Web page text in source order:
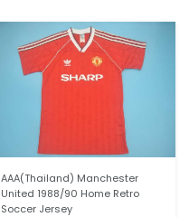
AAA(Thailand) Manchester
United 1988/90 Home Retro
Soccer Jersey